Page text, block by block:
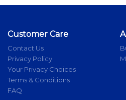
Customer Care
Contact Us
Privacy Policy
Your Privacy Choices
Terms & Conditions
FAQ